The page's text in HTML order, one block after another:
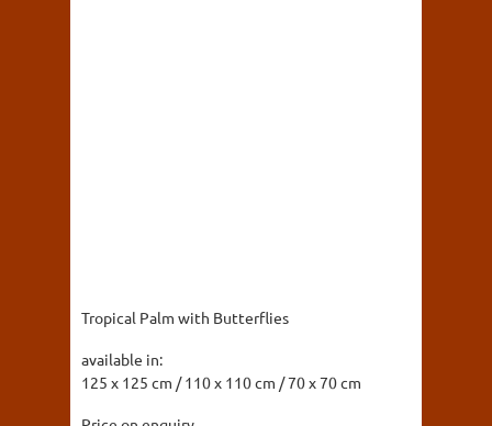
Tropical Palm with Butterflies
available in:
125 x 125 cm / 110 x 110 cm / 70 x 70 cm